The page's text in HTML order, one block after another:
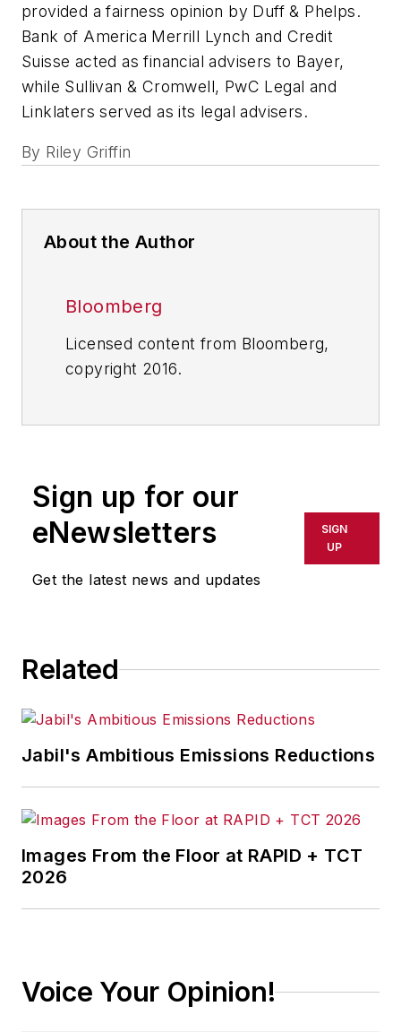
provided a fairness opinion by Duff & Phelps.
Bank of America Merrill Lynch and Credit
Suisse acted as financial advisers to Bayer,
while Sullivan & Cromwell, PwC Legal and
Linklaters served as its legal advisers.
By Riley Griffin
About the Author
Bloomberg
Licensed content from Bloomberg,
copyright 2016.
Sign up for our
eNewsletters
Get the latest news and updates
SIGN
UP
Related
Jabil's Ambitious Emissions Reductions
Images From the Floor at RAPID + TCT
2026
Voice Your Opinion!